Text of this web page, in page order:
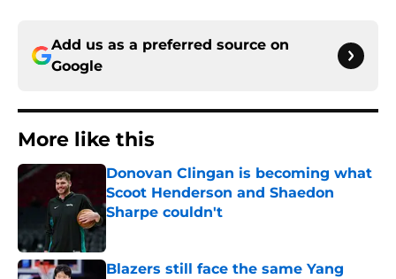
Add us as a preferred source on
Google
More like this
Donovan Clingan is becoming what
Scoot Henderson and Shaedon
Sharpe couldn't
Published by on Invalid Date
Blazers still face the same Yang